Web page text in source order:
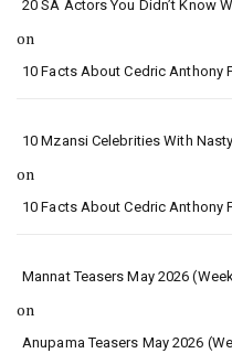
20 SA Actors You Didn’t Know
on
10 Facts About Cedric Anthony
10 Mzansi Celebrities With
on
10 Facts About Cedric Anthony
Mannat Teasers May 2026
on
Anupama Teasers May 2026